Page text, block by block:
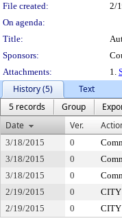
File created:
2/
On agenda:
Title:
Sponsors:
Attachments:
1.
History (5)
Text
5 records
Group
Date
Ver.
3/18/2015 0
3/18/2015
0
3/18/2015
0
2/19/2015
0
2/19/2015
0